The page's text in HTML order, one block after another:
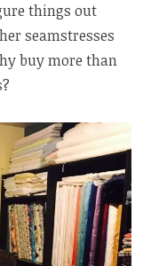
things out
seamstresses
buy more than